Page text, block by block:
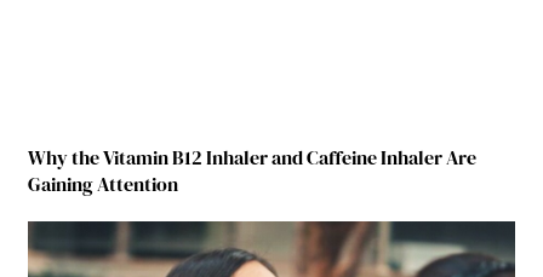
Why the Vitamin B12 Inhaler and Caffeine Inhaler Are
Gaining Attention